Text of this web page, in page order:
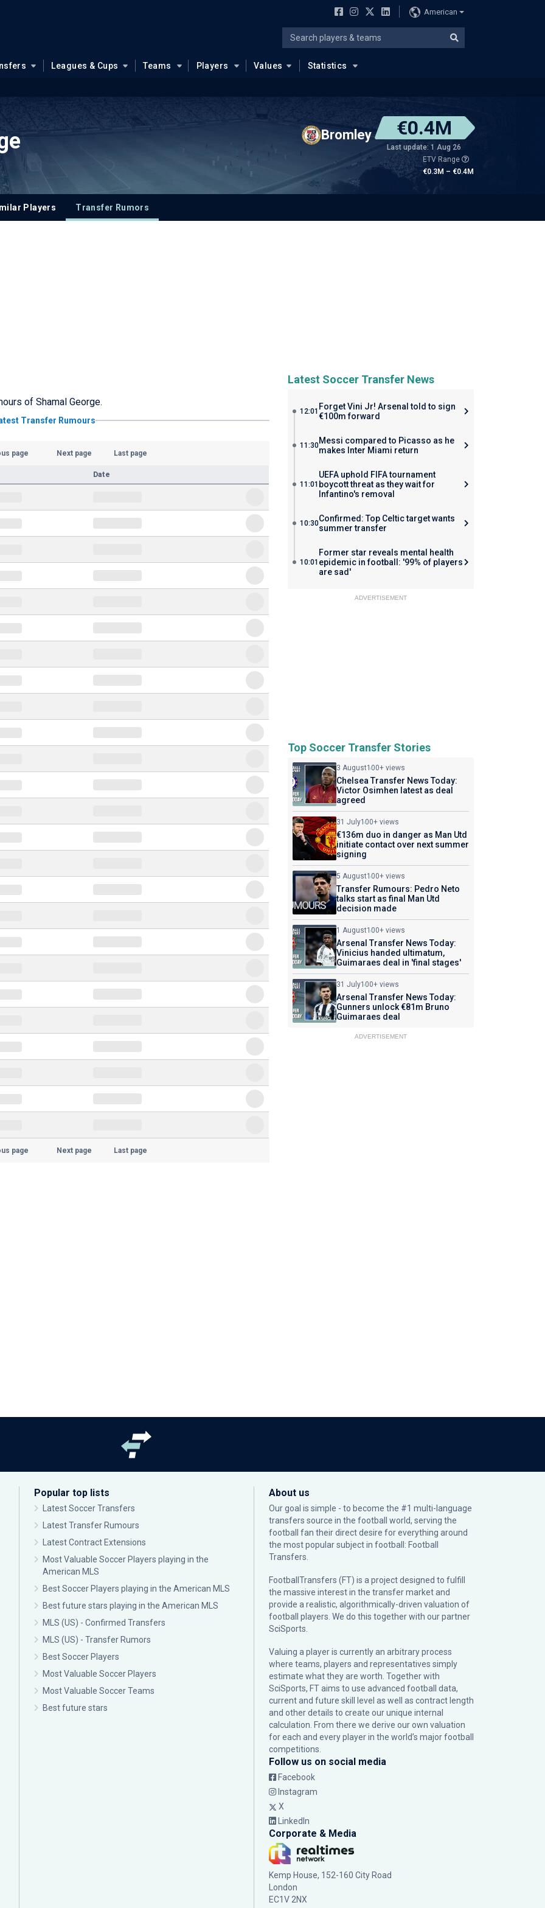
American
Leagues & Cups Teams Players Values Statistics
Bromley €0.4M
Last update: 1 Aug 26
ETV Range
€0.3M – €0.4M
Players Transfer Rumors
of Shamal George.
Transfer Rumours
page Next page Last page
Date
page Next page Last page
Latest Soccer Transfer News
12:01 Forget Vini Jr! Arsenal told to sign
€100m forward
11:30Messi compared to Picasso as he
makes Inter Miami return
11:01
UEFA uphold FIFA tournament
boycott threat as they wait for
Infantino's removal
10:30Confirmed: Top Celtic target wants
summer transfer
10:01
Former star reveals mental health
epidemic in football: '99% of players
are sad'
ADVERTISEMENT
Top Soccer Transfer Stories
3 August100+ views
Chelsea Transfer News Today:
Victor Osimhen latest as deal
agreed
31 July100+ views
€136m duo in danger as Man Utd
initiate contact over next summer
signing
5 August100+ views
Transfer Rumours: Pedro Neto
talks start as final Man Utd
decision made
1 August100+ views
Arsenal Transfer News Today:
Vinicius handed ultimatum,
Guimaraes deal in 'final stages'
31 July100+ views
Arsenal Transfer News Today:
Gunners unlock €81m Bruno
Guimaraes deal
ADVERTISEMENT
Popular top lists
Latest Soccer Transfers
Latest Transfer Rumours
Latest Contract Extensions
Most Valuable Soccer Players playing in the
American MLS
Best Soccer Players playing in the American MLS
Best future stars playing in the American MLS
MLS (US) - Confirmed Transfers
MLS (US) - Transfer Rumors
Best Soccer Players
Most Valuable Soccer Players
Most Valuable Soccer Teams
Best future stars
About us
Our goal is simple - to become the #1 multi-language
transfers source in the football world, serving the
football fan their direct desire for everything around
the most popular subject in football: Football
Transfers.
FootballTransfers (FT) is a project designed to fulfill
the massive interest in the transfer market and
provide a realistic, algorithmically-driven valuation of
football players. We do this together with our partner
SciSports
Valuing a player is currently an arbitrary process
where teams, players and representatives simply
estimate what they are worth. Together with
SciSports, FT aims to use advanced football data,
current and future skill level as well as contract length
and other details to create our unique internal
calculation. From there we derive our own valuation
for each and every player in the world’s major football
competitions.
Follow us on social media
Facebook
Instagram
X
LinkedIn
Corporate & Media
Kemp House, 152-160 City Road
London
EC1V 2NX